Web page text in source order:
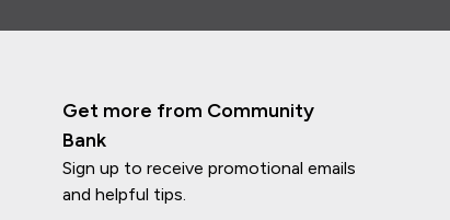
Get more from Community
Bank
Sign up to receive promotional emails
and helpful tips.